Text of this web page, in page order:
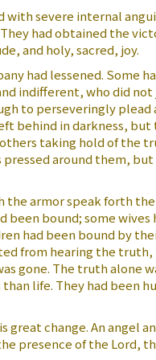
with severe internal
had obtained the
and holy, sacred, joy.
had lessened. Some
indifferent, who did
to perseveringly plead
behind in darkness,
taking hold of the
around them,
the armor speak forth
been bound; some
had been bound by
from hearing the
gone. The truth alone
life. They had been
great change. An angel
presence of the Lord,